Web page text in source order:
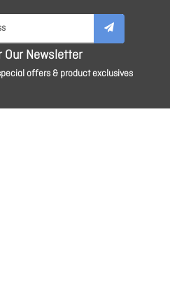
Our Newsletter
offers & product exclusives